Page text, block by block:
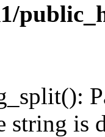
string is